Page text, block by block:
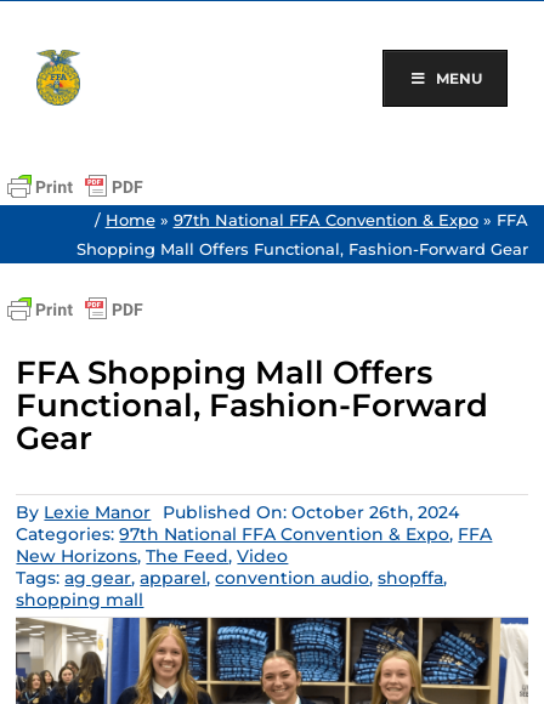
content
MENU
/ Home» 97th National FFA Convention & Expo» FFA
Shopping Mall Offers Functional, Fashion-Forward Gear
FFA Shopping Mall Offers
Functional, Fashion-Forward
Gear
By Lexie Manor
Published On: October 26th, 2024
Categories:97th National FFA Convention & Expo, FFA
New Horizons,The Feed,Video
Tags:ag gear,apparel,convention audio,shopffa,
shopping mall